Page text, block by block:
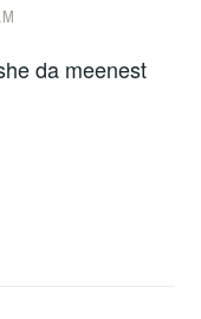
da meenest